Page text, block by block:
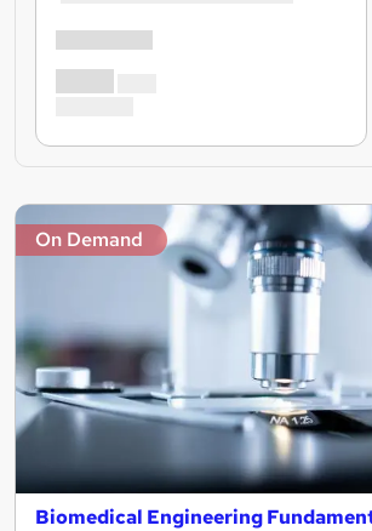
On Demand
Biomedical Engineering